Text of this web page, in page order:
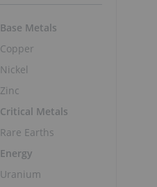
Base Metals
Copper
Nickel
Zinc
Critical Metals
Rare Earths
Energy
Uranium